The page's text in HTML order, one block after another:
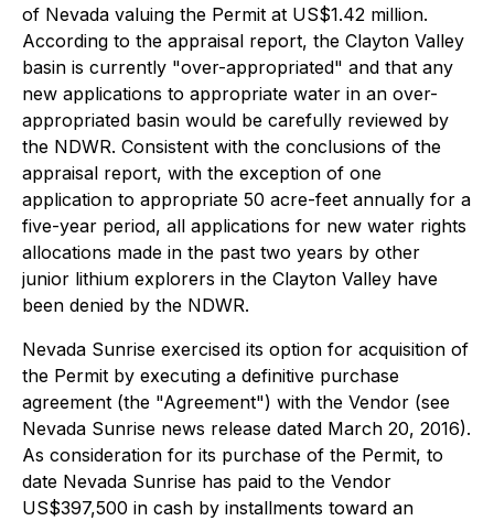
of Nevada valuing the Permit at US$1.42 million.
According to the appraisal report, the Clayton Valley
basin is currently "over-appropriated" and that any
new applications to appropriate water in an over-
appropriated basin would be carefully reviewed by
the NDWR. Consistent with the conclusions of the
appraisal report, with the exception of one
application to appropriate 50 acre-feet annually for a
five-year period, all applications for new water rights
allocations made in the past two years by other
junior lithium explorers in the Clayton Valley have
been denied by the NDWR.
Nevada Sunrise exercised its option for acquisition of
the Permit by executing a definitive purchase
agreement (the "Agreement") with the Vendor (see
Nevada Sunrise news release dated March 20, 2016).
As consideration for its purchase of the Permit, to
date Nevada Sunrise has paid to the Vendor
US$397,500 in cash by installments toward an